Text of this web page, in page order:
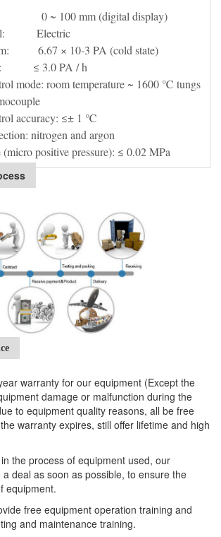
0 ~ 100 mm (digital display)
Electric
6.67 × 10-3 PA (cold state)
≤ 3.0 PA / h
mode: room temperature ~ 1600 ℃ tungs
accuracy: ≤± 1 ℃
nitrogen and argon
positive pressure): ≤ 0.02 MPa
warranty for our equipment (Except the
damage or malfunction during the
to equipment quality reasons, all be free
warranty expires, still offer lifetime and high
the process of equipment used, our
deal as soon as possible, to ensure the
equipment.
free equipment operation training and
and maintenance training.